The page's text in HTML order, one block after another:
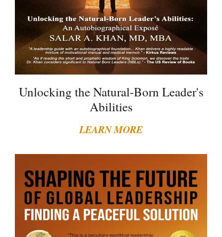
Unlocking the Natural-Born Leader's
Abilities
LEARN MORE